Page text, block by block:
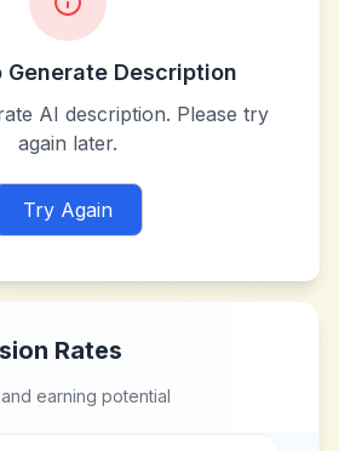
Generate Description
AI description. Please try
again later.
Try Again
Rates
earning potential